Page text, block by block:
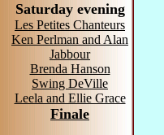
Saturday evening
Les Petites Chanteurs
Ken Perlman and Alan
Jabbour
Brenda Hanson
Swing DeVille
Leela and Ellie Grace
Finale